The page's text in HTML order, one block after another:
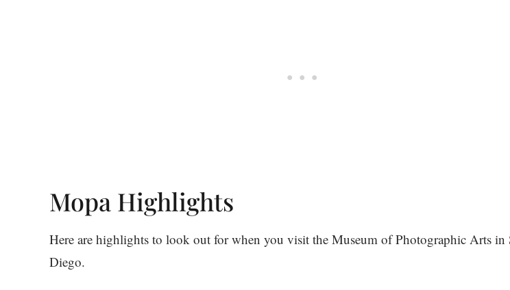
Mopa Highlights
Here are highlights to look out for when you visit the Museum of Photographic Arts in
Diego.